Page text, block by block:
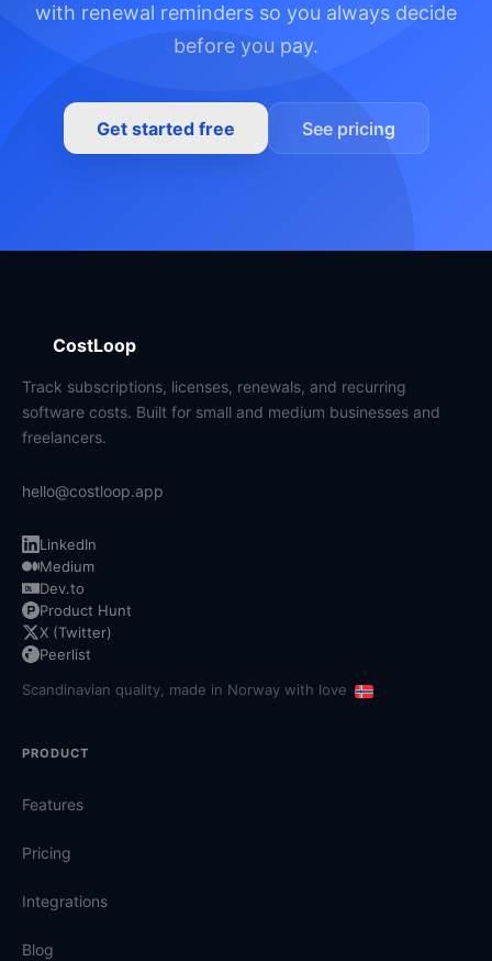
with renewal reminders so you always decide
before you pay.
Get started free See pricing
CostLoop
Track subscriptions, licenses, renewals, and recurring
software costs. Built for small and medium businesses and
freelancers.
hello@costloop.app
LinkedIn
Medium
Dev.to
Product Hunt
X (Twitter)
Peerlist
Scandinavian quality, made in Norway with love
PRODUCT
Features
Pricing
Integrations
Blog